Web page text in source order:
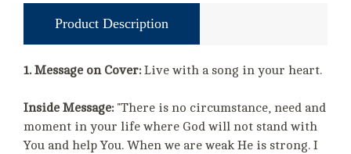
Product Description
1. Message on Cover:Live with a song in your heart.
Inside Message:"There is no circumstance, need and
moment in your life where God will not stand with
You and help You. When we are weak He is strong. I